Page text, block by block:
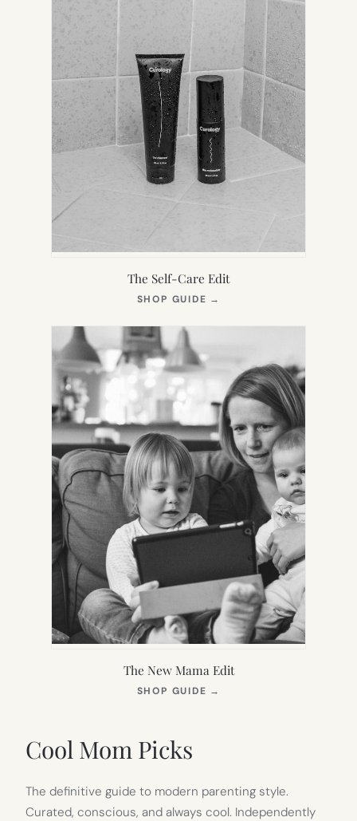
The Self-Care Edit
SHOP GUIDE →
NEW
The New Mama Edit
SHOP GUIDE →
Cool Mom Picks
The definitive guide to modern parenting style.
Curated, conscious, and always cool. Independently